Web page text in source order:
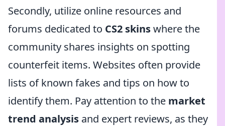
Secondly, utilize online resources and
forums dedicated to CS2 skinswhere the
community shares insights on spotting
counterfeit items. Websites often provide
lists of known fakes and tips on how to
identify them. Pay attention to the market
trend analysis and expert reviews, as they